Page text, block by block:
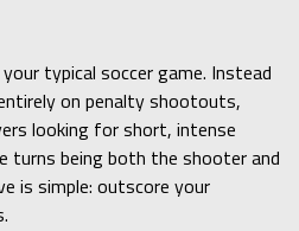
your typical soccer game. Instead
on penalty shootouts,
looking for short, intense
turns being both the shooter and
is simple: outscore your